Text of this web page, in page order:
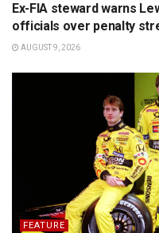
Ex-FIA steward warns
officials over penalty
AUGUST 9, 2026
FEATURE